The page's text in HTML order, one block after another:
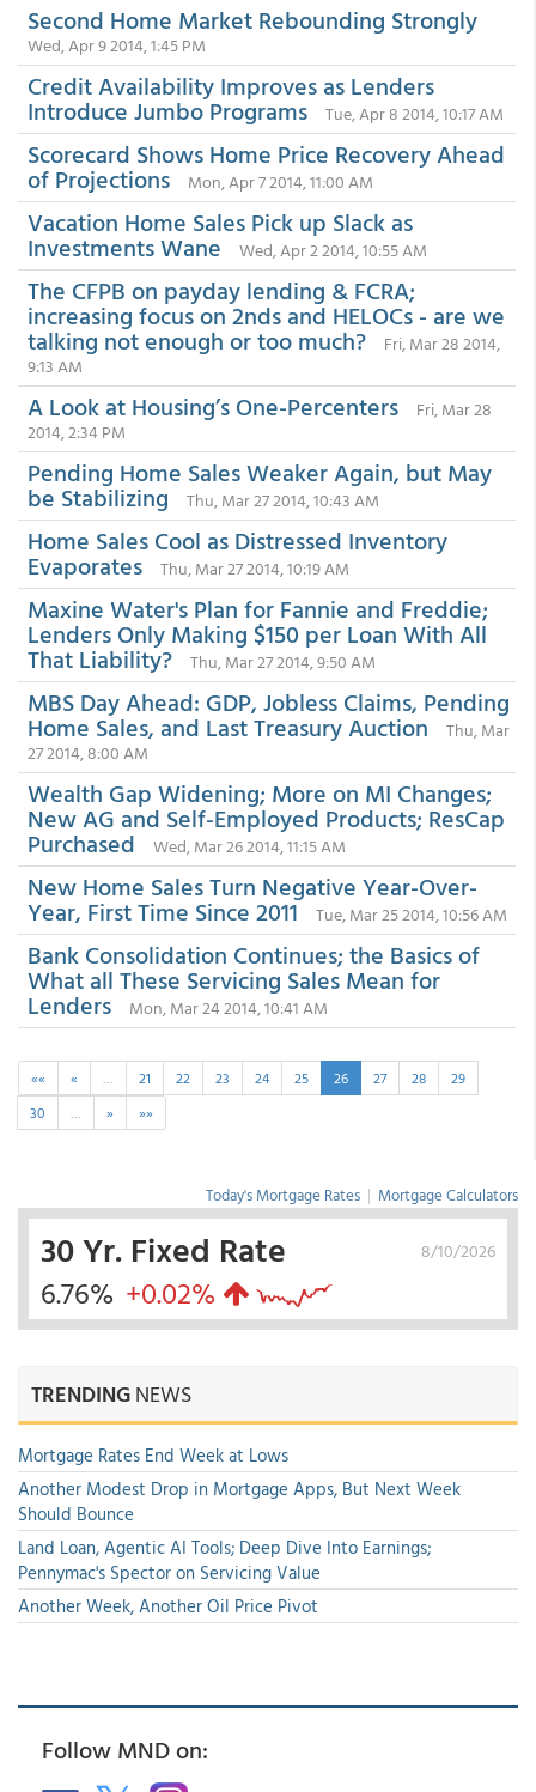
Second Home Market Rebounding Strongly
Wed, Apr 9 2014, 1:45 PM
Credit Availability Improves as Lenders
Introduce Jumbo Programs Tue, Apr 8 2014, 10:17 AM
Scorecard Shows Home Price Recovery Ahead
of Projections Mon, Apr 7 2014, 11:00 AM
Vacation Home Sales Pick up Slack as
Investments Wane Wed, Apr 2 2014, 10:55 AM
The CFPB on payday lending & FCRA;
increasing focus on 2nds and HELOCs - are we
talking not enough or too much?
Fri, Mar 28 2014,
9:13 AM
A Look at Housing’s One-Percenters
Fri, Mar 28
2014, 2:34 PM
Pending Home Sales Weaker Again, but May
be Stabilizing Thu, Mar 27 2014, 10:43 AM
Home Sales Cool as Distressed Inventory
Evaporates Thu, Mar 27 2014, 10:19 AM
Maxine Water's Plan for Fannie and Freddie;
Lenders Only Making $150 per Loan With All
That Liability? Thu, Mar 27 2014, 9:50 AM
MBS Day Ahead: GDP, Jobless Claims, Pending
Home Sales, and Last Treasury Auction
Thu, Mar
27 2014, 8:00 AM
Wealth Gap Widening; More on MI Changes;
New AG and Self-Employed Products; ResCap
Purchased Wed, Mar 26 2014, 11:15 AM
New Home Sales Turn Negative Year-Over-
Year, First Time Since 2011 Tue, Mar 25 2014, 10:56 AM
Bank Consolidation Continues; the Basics of
What all These Servicing Sales Mean for
Lenders Mon, Mar 24 2014, 10:41 AM
«« « … 21 22 23 24 25 26 27 28
29
30
… » »»
Today's Mortgage Rates | Mortgage Calculators
8/10/2026
30 Yr. Fixed Rate
6.76% +0.02%
TRENDINGNEWS
Mortgage Rates End Week at Lows
Another Modest Drop in Mortgage Apps, But Next Week
Should Bounce
Land Loan, Agentic AI Tools; Deep Dive Into Earnings;
Pennymac's Spector on Servicing Value
Another Week, Another Oil Price Pivot
Follow MND on: